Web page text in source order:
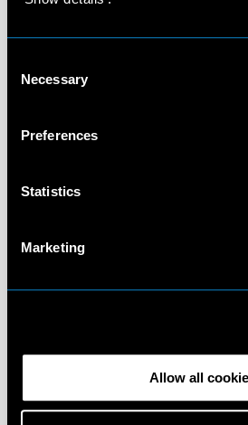
Selection
Necessary
Preferences
Statistics
Marketing
Allow all